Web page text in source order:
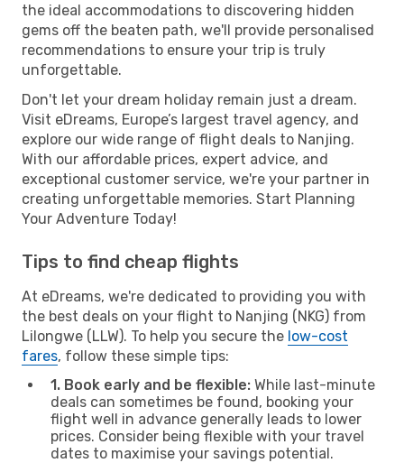
the ideal accommodations to discovering hidden
gems off the beaten path, we'll provide personalised
recommendations to ensure your trip is truly
unforgettable.
Don't let your dream holiday remain just a dream.
Visit eDreams, Europe’s largest travel agency, and
explore our wide range of flight deals to Nanjing.
With our affordable prices, expert advice, and
exceptional customer service, we're your partner in
creating unforgettable memories. Start Planning
Your Adventure Today!
Tips to find cheap flights
At eDreams, we're dedicated to providing you with
the best deals on your flight to Nanjing (NKG) from
Lilongwe (LLW). To help you secure the low-cost
fares, follow these simple tips:
1. Book early and be flexible: While last-minute
deals can sometimes be found, booking your
flight well in advance generally leads to lower
prices. Consider being flexible with your travel
dates to maximise your savings potential.